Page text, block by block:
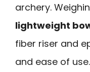
archery.
lightweight
fiber riser and
and ease of